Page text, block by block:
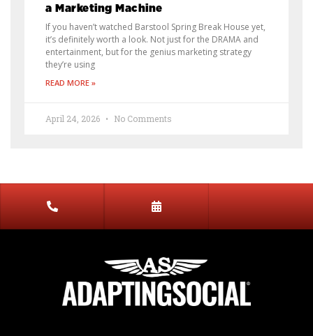
a Marketing Machine
If you haven’t watched Barstool Spring Break House yet,
it’s definitely worth a look. Not just for the DRAMA and
entertainment, but for the genius marketing strategy
they’re using
READ MORE »
April 24, 2026 No Comments